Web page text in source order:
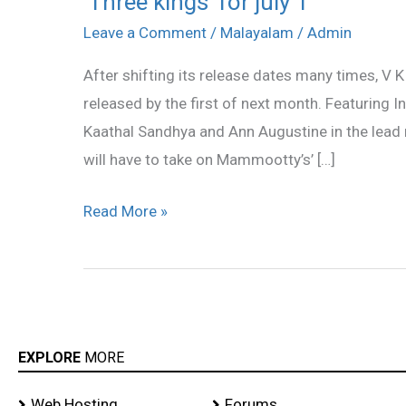
Leave a Comment / Malayalam / Admin
After shifting its release dates many times, V
released by the first of next month. Featuring
Kaathal Sandhya and Ann Augustine in the
will have to take on Mammootty’s’ […]
kings’
july
1
Read More »
EXPLORE MORE